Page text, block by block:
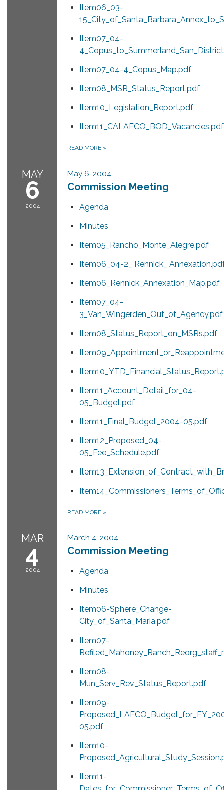
Item06_03-
Item07_04-
Item07_04-4_Copus_Map.pdf
Item08_MSR_Status_Report.pdf
Item10_Legislation_Report.pdf
Item11_CALAFCO_BOD_Vacancies.pdf
READ MORE »
MAY
6
2004
May 6, 2004
Commission Meeting
Agenda
Minutes
Item05_Rancho_Monte_Alegre.pdf
Item06_04-2_ Rennick_
Item06_Rennick_Annexation_Map.pdf
Item07_04-
3_Van_Wingerden_Out_of_Agency.pdf
Item08_Status_Report_on_MSRs.pdf
Item11_Account_Detail_for_04-
05_Budget.pdf
Item11_Final_Budget_2004-05.pdf
Item12_Proposed_04-
05_Fee_Schedule.pdf
READ MORE »
MAR
4
2004
March 4, 2004
Commission Meeting
Agenda
Minutes
Item06-Sphere_Change-
City_of_Santa_Maria.pdf
Item07-
Item08-
Mun_Serv_Rev_Status_Report.pdf
Item09-
05.pdf
Item10-
Item11-